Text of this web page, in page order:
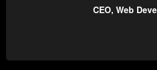
CEO, Web